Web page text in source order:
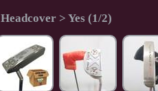
Headcover > Yes (1/2)